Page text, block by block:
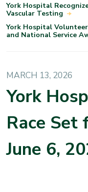
York Hospital
Vascular Testing
York Hospital
and National Service
MARCH 13, 2026
York
Race Set
June 6,